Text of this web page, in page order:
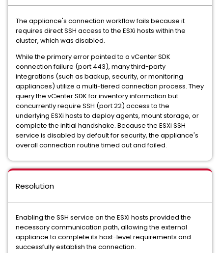
The appliance's connection workflow fails because it
requires direct SSH access to the ESXi hosts within the
cluster, which was disabled.
While the primary error pointed to a vCenter SDK
connection failure (port 443), many third-party
integrations (such as backup, security, or monitoring
appliances) utilize a multi-tiered connection process. They
query the vCenter SDK for inventory information but
concurrently require SSH (port 22) access to the
underlying ESXi hosts to deploy agents, mount storage, or
complete the initial handshake. Because the ESXi SSH
service is disabled by default for security, the appliance's
overall connection routine timed out and failed.
Resolution
Enabling the SSH service on the ESXi hosts provided the
necessary communication path, allowing the external
appliance to complete its host-level requirements and
successfully establish the connection.